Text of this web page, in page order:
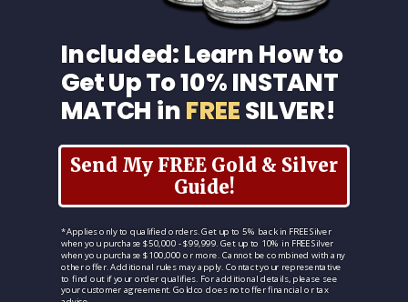
Included: Learn How to
Get Up To 10% INSTANT
MATCH inFREESILVER!
*Applies only to qualified orders. Get up to 5% back in FREE Silver
when you purchase $50,000 - $99,999. Get up to 10% in FREE Silver
when you purchase $100,000 or more. Cannot be combined with any
other offer. Additional rules may apply. Contact your representative
to find out if your order qualifies. For additional details, please see
your customer agreement. Goldco does not offer financial or tax
Send My FREE Gold & Silver
Guide!